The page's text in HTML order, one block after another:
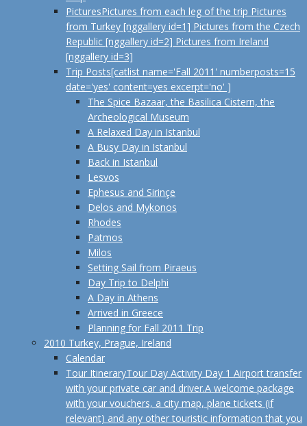
PicturesPictures from each leg of the trip Pictures
from Turkey [nggallery id=1] Pictures from the Czech
Republic [nggallery id=2] Pictures from Ireland
[nggallery id=3]
Trip Posts[catlist name='Fall 2011' numberposts=15
date='yes' content=yes excerpt='no' ]
The Spice Bazaar, the Basilica Cistern, the
Archeological Museum
A Relaxed Day in Istanbul
A Busy Day in Istanbul
Back in Istanbul
Lesvos
Ephesus and Sirinçe
Delos and Mykonos
Rhodes
Patmos
Milos
Setting Sail from Piraeus
Day Trip to Delphi
A Day in Athens
Arrived in Greece
Planning for Fall 2011 Trip
2010 Turkey, Prague, Ireland
Calendar
Tour ItineraryTour Day Activity Day 1 Airport transfer
with your private car and driver.A welcome package
with your vouchers, a city map, plane tickets (if
relevant) and any other touristic information that you